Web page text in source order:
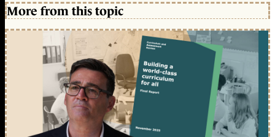
More from this topic